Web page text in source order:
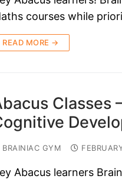
courses while
READ MORE →
Classes
BRAINIAC GYM
Abacus learners